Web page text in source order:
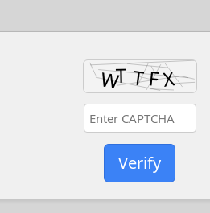
Verify